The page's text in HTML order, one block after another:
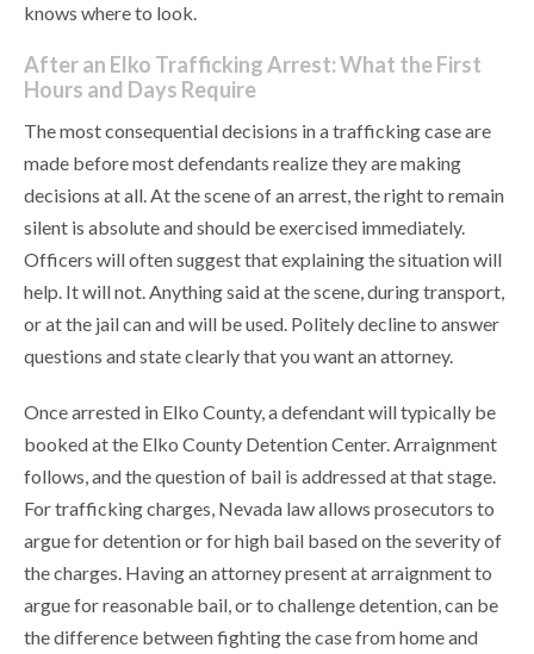
knows where to look.
After an Elko Trafficking Arrest: What the First
Hours and Days Require
The most consequential decisions in a trafficking case are
made before most defendants realize they are making
decisions at all. At the scene of an arrest, the right to remain
silent is absolute and should be exercised immediately.
Officers will often suggest that explaining the situation will
help. It will not. Anything said at the scene, during transport,
or at the jail can and will be used. Politely decline to answer
questions and state clearly that you want an attorney.
Once arrested in Elko County, a defendant will typically be
booked at the Elko County Detention Center. Arraignment
follows, and the question of bail is addressed at that stage.
For trafficking charges, Nevada law allows prosecutors to
argue for detention or for high bail based on the severity of
the charges. Having an attorney present at arraignment to
argue for reasonable bail, or to challenge detention, can be
the difference between fighting the case from home and